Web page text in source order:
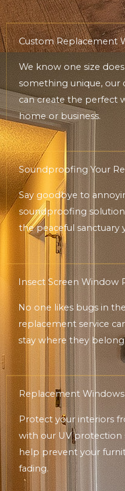
Custom Replacement
We know one size
something unique, our
can create the perfect
home or business.
Soundproofing Your
Say goodbye to
soundproofing
the peaceful sanctuary
Insect Screen Window
No one likes bugs in
replacement service
stay where they
Replacement
Protect your interiors
with our UV protection
help prevent your
fading.